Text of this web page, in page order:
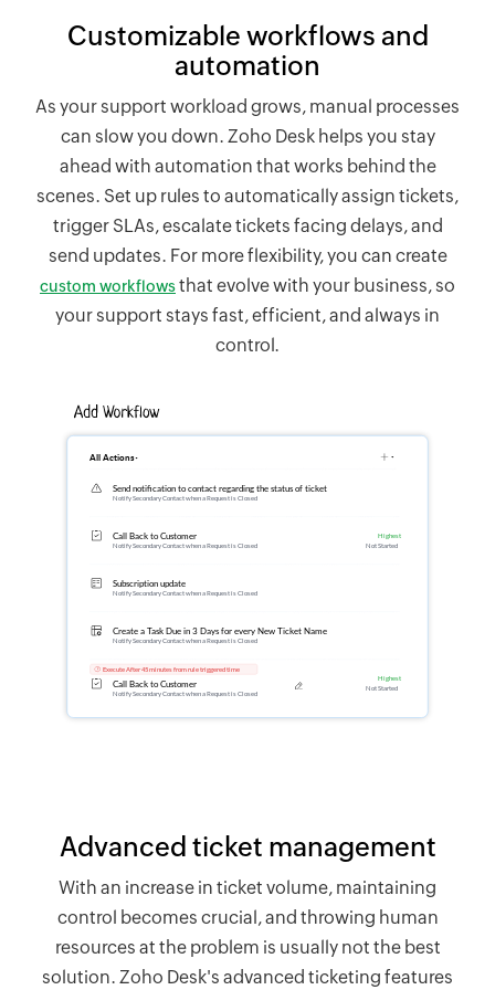
Customizable workflows and
automation
As your support workload grows, manual processes
can slow you down. Zoho Deskhelps you stay
ahead with automation that works behind the
scenes. Set up rules to automatically assign tickets,
trigger SLAs, escalate tickets facing delays, and
send updates. For more flexibility, you can create
custom workflowsthat evolve with your business, so
your support stays fast, efficient, and always in
control.
Advanced ticket management
With an increase in ticket volume, maintaining
control becomes crucial, and throwing human
resources at the problem is usually not the best
solution. Zoho Desk's advanced ticketing features